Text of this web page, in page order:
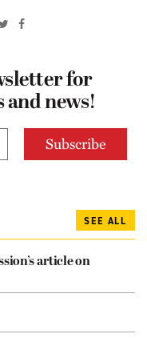
for
news!
SEE ALL
article on